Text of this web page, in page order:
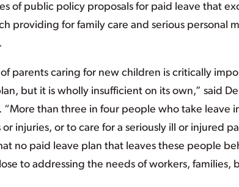
of public policy proposals for paid leave that
providing for family care and serious personal
parents caring for new children is critically
but it is wholly insufficient on its own,” said
“More than three in four people who take leave
or injuries, or to care for a seriously ill or injured
no paid leave plan that leaves these people
to addressing the needs of workers, families,